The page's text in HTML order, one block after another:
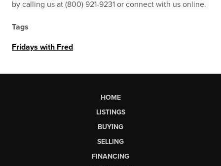
by calling us at (800) 921-9231 or connect with us online.
Tags
Fridays with Fred
HOME
LISTINGS
BUYING
SELLING
FINANCING